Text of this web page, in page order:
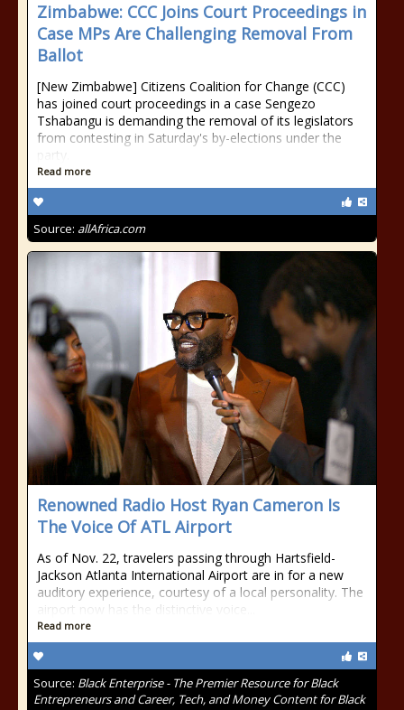
Zimbabwe: CCC Joins Court Proceedings in
Case MPs Are Challenging Removal From
Ballot
[New Zimbabwe] Citizens Coalition for Change (CCC)
has joined court proceedings in a case Sengezo
Tshabangu is demanding the removal of its legislators
from contesting in Saturday's by-elections under the
party.
Read more
Source: allAfrica.com
Renowned Radio Host Ryan Cameron Is
The Voice Of ATL Airport
As of Nov. 22, travelers passing through Hartsfield-
Jackson Atlanta International Airport are in for a new
auditory experience, courtesy of a local personality. The
airport now has the distinctive voice...
Read more
Source: Black Enterprise - The Premier Resource for Black
Entrepreneurs and Career, Tech, and Money Content for Black